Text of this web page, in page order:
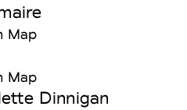
Map
Map
Dinnigan